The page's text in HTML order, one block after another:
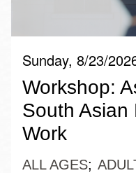
Sunday, 8/23/
Workshop:
South Asian
Work
ALL AGES